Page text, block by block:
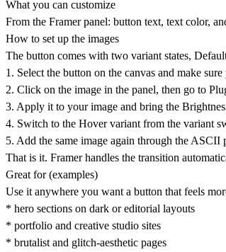
What you can customize
From the Framer panel: button text, text color,
How to set up the images
The button comes with two variant states,
1. Select the button on the canvas and make
2. Click on the image in the panel, then go to
3. Apply it to your image and bring the
4. Switch to the Hover variant from the variant
5. Add the same image again through the
That is it. Framer handles the transition
Great for (examples)
Use it anywhere you want a button that feels
* hero sections on dark or editorial layouts
* portfolio and creative studio sites
* brutalist and glitch-aesthetic pages